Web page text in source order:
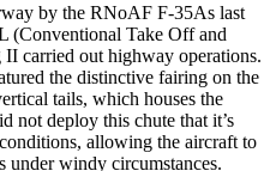
by the RNoAF F-35As last
(Conventional Take Off and
carried out highway operations.
the distinctive fairing on the
tails, which houses the
not deploy this chute that it’s
allowing the aircraft to
under windy circumstances.